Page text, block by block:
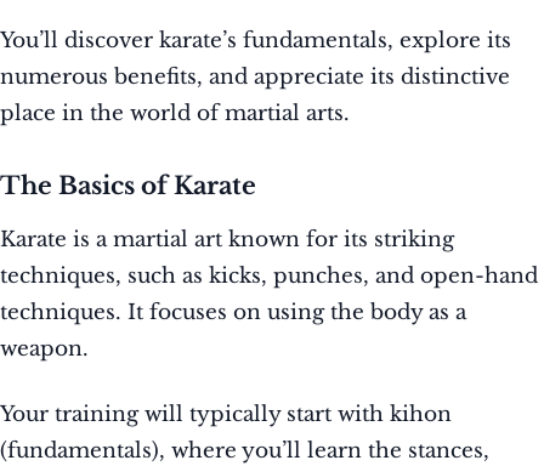
You’ll discover karate’s fundamentals, explore its
numerous benefits, and appreciate its distinctive
place in the world of martial arts.
The Basics of Karate
Karate is a martial art known for its striking
techniques, such as kicks, punches, and open-hand
techniques. It focuses on using the body as a
weapon.
Your training will typically start with kihon
(fundamentals), where you’ll learn the stances,